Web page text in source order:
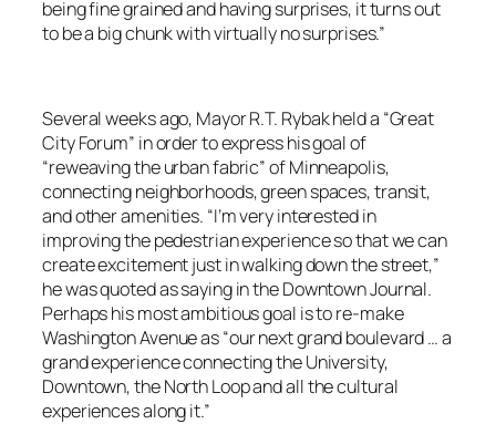
being fine grained and having surprises, it turns out
to be a big chunk with virtually no surprises.”
Several weeks ago, Mayor R.T. Rybak held a “Great
City Forum” in order to express his goal of
“reweaving the urban fabric” of Minneapolis,
connecting neighborhoods, green spaces, transit,
and other amenities. “I’m very interested in
improving the pedestrian experience so that we can
create excitement just in walking down the street,”
he was quoted as saying in the Downtown Journal.
Perhaps his most ambitious goal is to re-make
Washington Avenue as “our next grand boulevard … a
grand experience connecting the University,
Downtown, the North Loop and all the cultural
experiences along it.”